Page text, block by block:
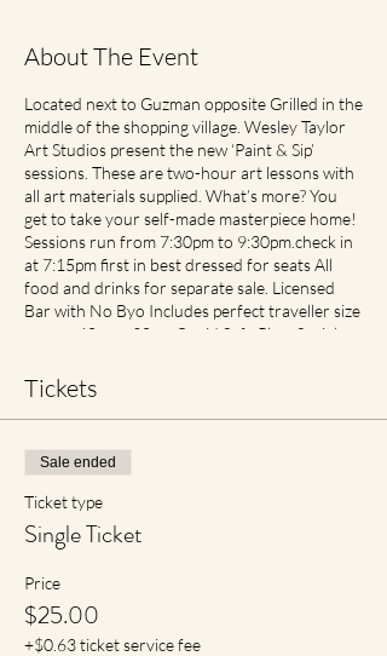
About The Event
Located next to Guzman opposite Grilled in the
middle of the shopping village. Wesley Taylor
Art Studios present the new ‘Paint & Sip’
sessions. These are two-hour art lessons with
all art materials supplied. What’s more? You
get to take your self-made masterpiece home!
Sessions run from 7:30pm to 9:30pm.check in
at 7:15pm first in best dressed for seats All
food and drinks for separate sale. Licensed
Bar with No Byo Includes perfect traveller size
canvas 40cm x 30cm Covid Safe Plan: Social
earlier then later for transfer of date with no
cancellation fees if notified. For reduced
materials contact points with staff, Aprons will
no longer be provided, however available for
purchase in Advance1
Tickets
Sale ended
Ticket type
Single Ticket
Price
$25.00
+$0.63 ticket service fee